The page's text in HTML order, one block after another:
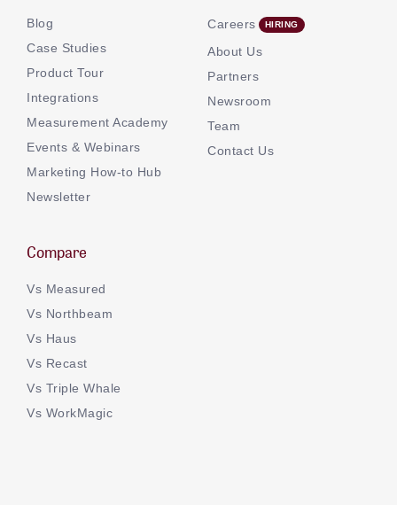
Blog
Case Studies
Product Tour
Integrations
Measurement Academy
Events & Webinars
Marketing How-to Hub
Newsletter
Careers
About Us
Partners
Newsroom
Team
Contact Us
Compare
Vs Measured
Vs Northbeam
Vs Haus
Vs Recast
Vs Triple Whale
Vs WorkMagic